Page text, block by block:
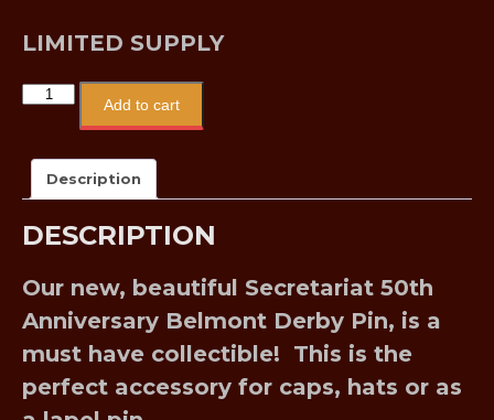
LIMITED SUPPLY
Add to cart
Description
DESCRIPTION
Our new, beautiful Secretariat 50th
Anniversary Belmont Derby Pin, is a
must have collectible! This is the
perfect accessory for caps, hats or as